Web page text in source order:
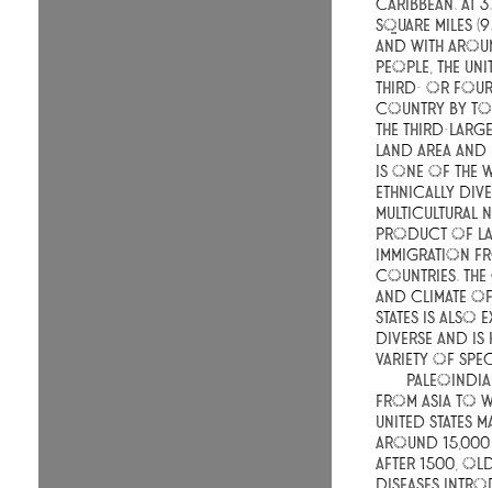
Caribbean. At
square miles
and with
people, the
third- or
country by
the third-
land area
is one of the
ethnically
multicultural
product of
immigration
countries.
and climate of
States is also
diverse and is
variety of
from Asia to
United States
around
After 1500,